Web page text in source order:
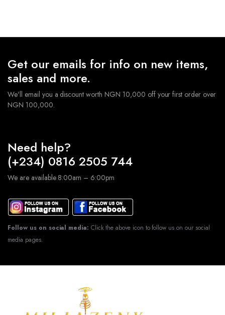
Get our emails for info on new items,
sales and more.
We'll email you a discount worth NGN 10,000 off your first order over
NGN 100,000.
Need help?
(+234) 0816 2505 744
We are available 8:00am – 6:00pm
Follow us on social media: Click the above icon to follow us on our social
media pages.